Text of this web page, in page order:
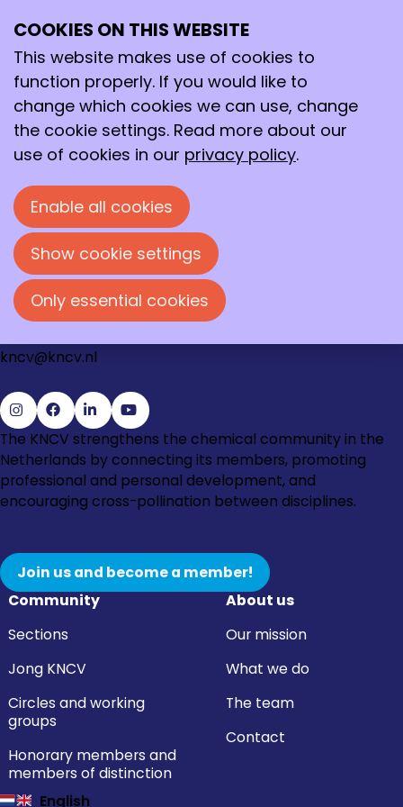
E-mail address
Password
Show password
Forgot your password?
Log in
Contact
Loire 150
2491 AK Den Haag
kncv@kncv.nl
Go
to
Instagram
Go
to
Facebook
Go
to
LinkedIn
Go
to
YouTube
Community
Sections
Jong KNCV
Circles and working
groups
Honorary members and
members of distinction
About us
Our mission
What we do
The team
Contact
The KNCV strengthens the chemical community in the
Netherlands by connecting its members, promoting
professional and personal development, and
encouraging cross-pollination between disciplines.
Join us and become a member!
English
COOKIES ON THIS WEBSITE
This website makes use of cookies to
function properly. If you would like to
change which cookies we can use, change
the cookie settings. Read more about our
use of cookies in our privacy policy.
Enable all cookies
Show cookie settings
Only essential cookies